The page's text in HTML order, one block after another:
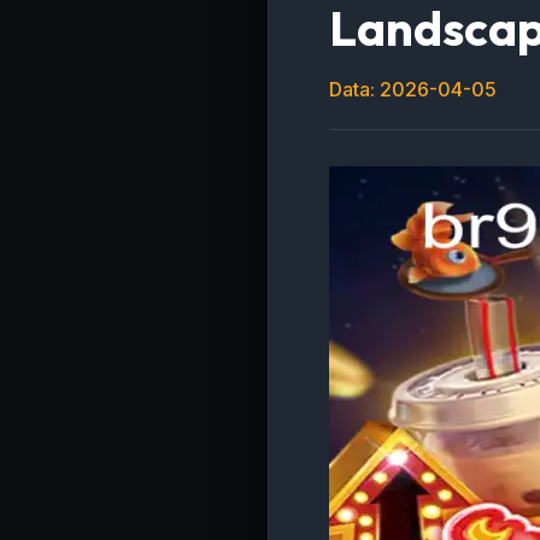
Data: 2026-04-05